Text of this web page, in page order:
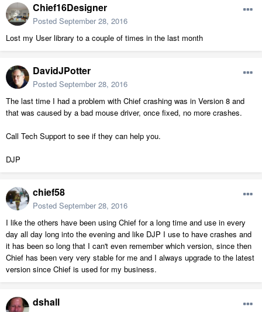
Chief16Designer
Posted September 28, 2016
Lost my User library to a couple of times in the last month
DavidJPotter
Posted September 28, 2016
The last time I had a problem with Chief crashing was in Version 8 and
that was caused by a bad mouse driver, once fixed, no more crashes.
Call Tech Support to see if they can help you.
DJP
chief58
Posted September 28, 2016
I like the others have been using Chief for a long time and use in every
day all day long into the evening and like DJP I use to have crashes and
it has been so long that I can't even remember which version, since then
Chief has been very very stable for me and I always upgrade to the latest
version since Chief is used for my business.
dshall